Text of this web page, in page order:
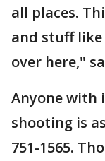
all places.
and stuff
over here,"
Anyone
shooting is
751-1565.